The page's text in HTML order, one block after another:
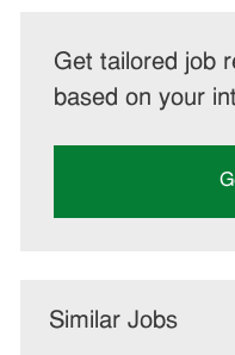
Get tailored job
based on your
Similar Jobs